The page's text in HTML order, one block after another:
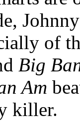
of
Big
Am
killer.